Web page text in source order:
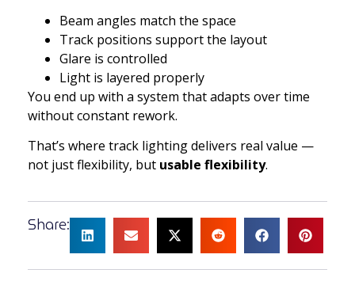
Beam angles match the space
Track positions support the layout
Glare is controlled
Light is layered properly
You end up with a system that adapts over time
without constant rework.
That’s where track lighting delivers real value —
not just flexibility, but usable flexibility.
Share: